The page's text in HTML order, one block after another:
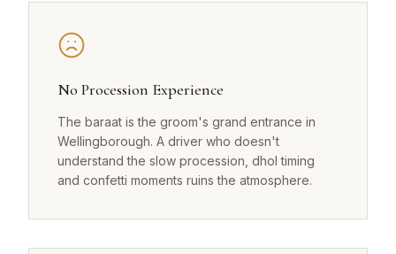
No Procession Experience
The baraat is the groom's grand entrance in
Wellingborough. A driver who doesn't
understand the slow procession, dhol timing
and confetti moments ruins the atmosphere.